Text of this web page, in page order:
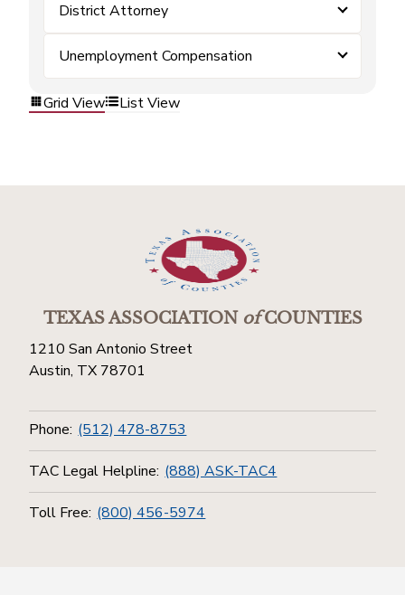
District Attorney
Unemployment Compensation
Grid View List View
TEXAS ASSOCIATIONofCOUNTIES
1210 San Antonio Street
Austin, TX 78701
Phone: (512) 478-8753
TAC Legal Helpline: (888) ASK-TAC4
Toll Free: (800) 456-5974